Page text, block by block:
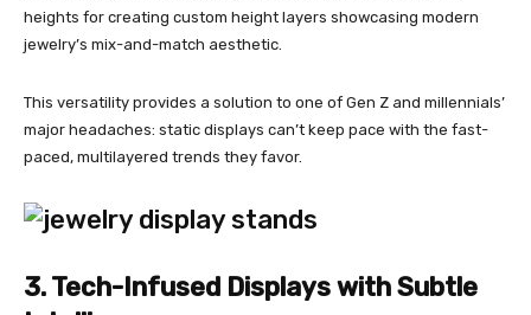
heights for creating custom height layers showcasing modern
jewelry’s mix-and-match aesthetic.
This versatility provides a solution to one of Gen Z and millennials’
major headaches: static displays can’t keep pace with the fast-
paced, multilayered trends they favor.
3. Tech-Infused Displays with Subtle